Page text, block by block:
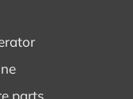
parts